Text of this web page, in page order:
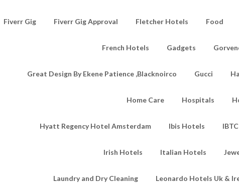
Fiverr Gig Fiverr Gig Approval Fletcher Hotels Food
French Hotels Gadgets
Great Design By Ekene Patience ,Blacknoirco Gucci
Home Care Hospitals
Hyatt Regency Hotel Amsterdam Ibis Hotels
Irish Hotels Italian Hotels
Laundry and Dry Cleaning Leonardo Hotels Uk &